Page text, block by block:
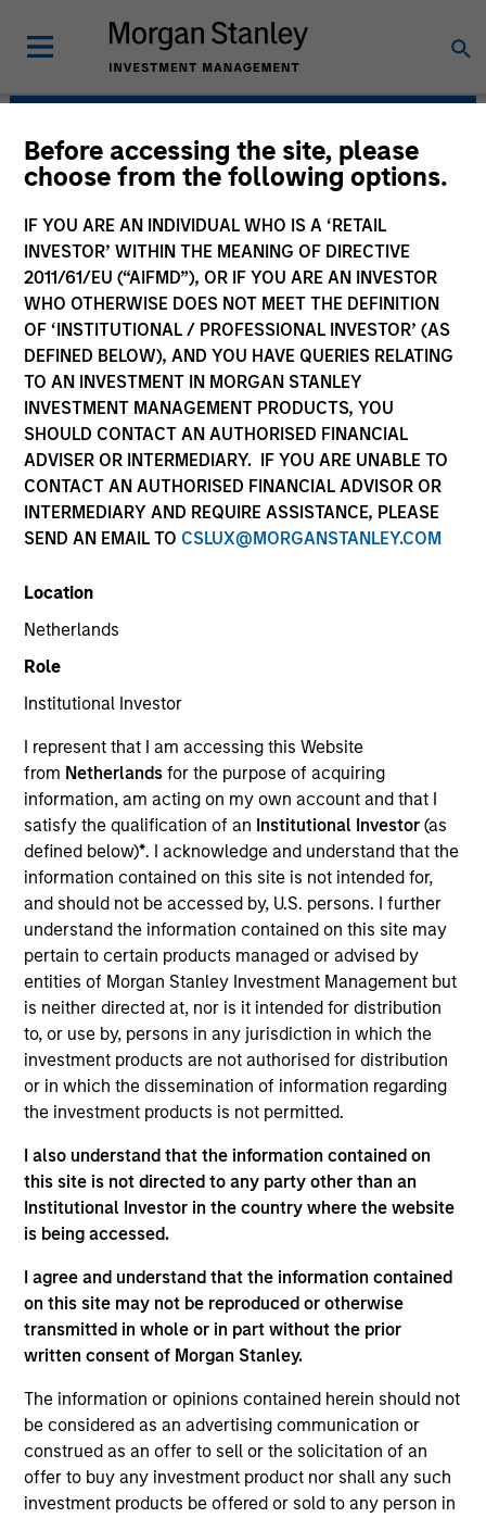
Before accessing the site, please
choose from the following options.
IF YOU ARE AN INDIVIDUAL WHO IS A ‘RETAIL
INVESTOR’ WITHIN THE MEANING OF DIRECTIVE
2011/61/EU (“AIFMD”), OR IF YOU ARE AN INVESTOR
WHO OTHERWISE DOES NOT MEET THE DEFINITION
OF ‘INSTITUTIONAL / PROFESSIONAL INVESTOR’ (AS
DEFINED BELOW), AND YOU HAVE QUERIES RELATING
TO AN INVESTMENT IN MORGAN STANLEY
INVESTMENT MANAGEMENT PRODUCTS, YOU
SHOULD CONTACT AN AUTHORISED FINANCIAL
ADVISER OR INTERMEDIARY. IF YOU ARE UNABLE TO
CONTACT AN AUTHORISED FINANCIAL ADVISOR OR
INTERMEDIARY AND REQUIRE ASSISTANCE, PLEASE
SEND AN EMAIL TO CSLUX@MORGANSTANLEY.COM
Location
Netherlands
Role
Institutional Investor
I represent that I am accessing this Website
from Netherlandsfor the purpose of acquiring
information, am acting on my own account and that I
satisfy the qualification of an Institutional Investor(as
defined below)*. I acknowledge and understand that the
information contained on this site is not intended for,
and should not be accessed by, U.S. persons. I further
understand the information contained on this site may
pertain to certain products managed or advised by
entities of Morgan Stanley Investment Management but
is neither directed at, nor is it intended for distribution
to, or use by, persons in any jurisdiction in which the
investment products are not authorised for distribution
or in which the dissemination of information regarding
the investment products is not permitted.
I also understand that the information contained on
this site is not directed to any party other than an
Institutional Investor in the country where the website
is being accessed.
I agree and understand that the information contained
on this site may not be reproduced or otherwise
transmitted in whole or in part without the prior
written consent of Morgan Stanley.
The information or opinions contained herein should not
be considered as an advertising communication or
construed as an offer to sell or the solicitation of an
offer to buy any investment product nor shall any such
investment products be offered or sold to any person in
Morgan Stanley Energy
Partners
Strategy
Morgan Stanley Energy Partners makes control
investments in energy companies primarily located in
build-up of strategically attractive, established energy
businesses across the energy value chain in
Overview
We focus on value creation through management and
operational improvements, value-added oversight,
accretive add-on acquisitions, thoughtful financing and
strategic alternatives for our portfolio companies.
Throughout our decades-long history, we have
maintained a consistent focus on the middle market,
investing in companies with enterprise values from
$50 million to $1 billion. We generally invest in North
on an opportunistic basis. We invest in corporate
carve-outs, management buyouts, founder-led
recapitalizations, platform build-ups of established
companies and growth equity investments.
We focus on oil and gas and invest in companies in the
core upstream, midstream and services and equipment
subsectors. We seek to partner with world-class
management teams to acquire and exploit reserves,
move products from the field to markets, distribute
products to end consumers and invest in the service